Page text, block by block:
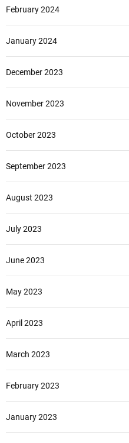
February 2024
January 2024
December 2023
November 2023
October 2023
September 2023
August 2023
July 2023
June 2023
May 2023
April 2023
March 2023
February 2023
January 2023